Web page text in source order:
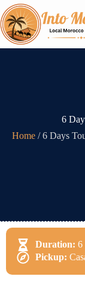
6
Home /6 Days
Duration: 6
Pickup: